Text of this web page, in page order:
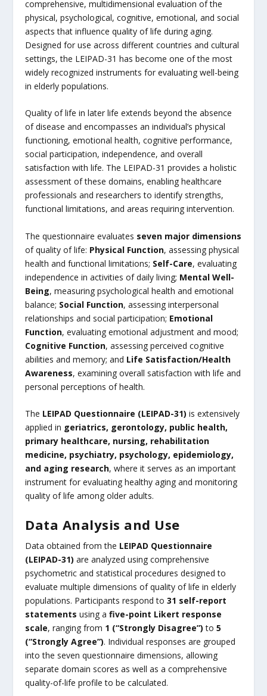
comprehensive, multidimensional evaluation of the
physical, psychological, cognitive, emotional, and social
aspects that influence quality of life during aging.
Designed for use across different countries and cultural
settings, the LEIPAD-31 has become one of the most
widely recognized instruments for evaluating well-being
in elderly populations.
Quality of life in later life extends beyond the absence
of disease and encompasses an individual’s physical
functioning, emotional health, cognitive performance,
social participation, independence, and overall
satisfaction with life. The LEIPAD-31 provides a holistic
assessment of these domains, enabling healthcare
professionals and researchers to identify strengths,
functional limitations, and areas requiring intervention.
The questionnaire evaluates seven major dimensions
of quality of life: Physical Function, assessing physical
health and functional limitations; Self-Care, evaluating
independence in activities of daily living; Mental Well-
Being, measuring psychological health and emotional
balance; Social Function, assessing interpersonal
relationships and social participation; Emotional
Function, evaluating emotional adjustment and mood;
Cognitive Function, assessing perceived cognitive
abilities and memory; and Life Satisfaction/Health
Awareness, examining overall satisfaction with life and
personal perceptions of health.
The LEIPAD Questionnaire (LEIPAD-31) is extensively
applied in geriatrics, gerontology, public health,
primary healthcare, nursing, rehabilitation
medicine, psychiatry, psychology, epidemiology,
and aging research, where it serves as an important
instrument for evaluating healthy aging and monitoring
quality of life among older adults.
Data Analysis and Use
Data obtained from the LEIPAD Questionnaire
(LEIPAD-31) are analyzed using comprehensive
psychometric and statistical procedures designed to
evaluate multiple dimensions of quality of life in elderly
populations. Participants respond to31 self-report
statements using afive-point Likert response
scale, ranging from 1 (“Strongly Disagree”) to5
(“Strongly Agree”). Individual responses are grouped
into the seven questionnaire dimensions, allowing
separate domain scores as well as a comprehensive
quality-of-life profile to be calculated.